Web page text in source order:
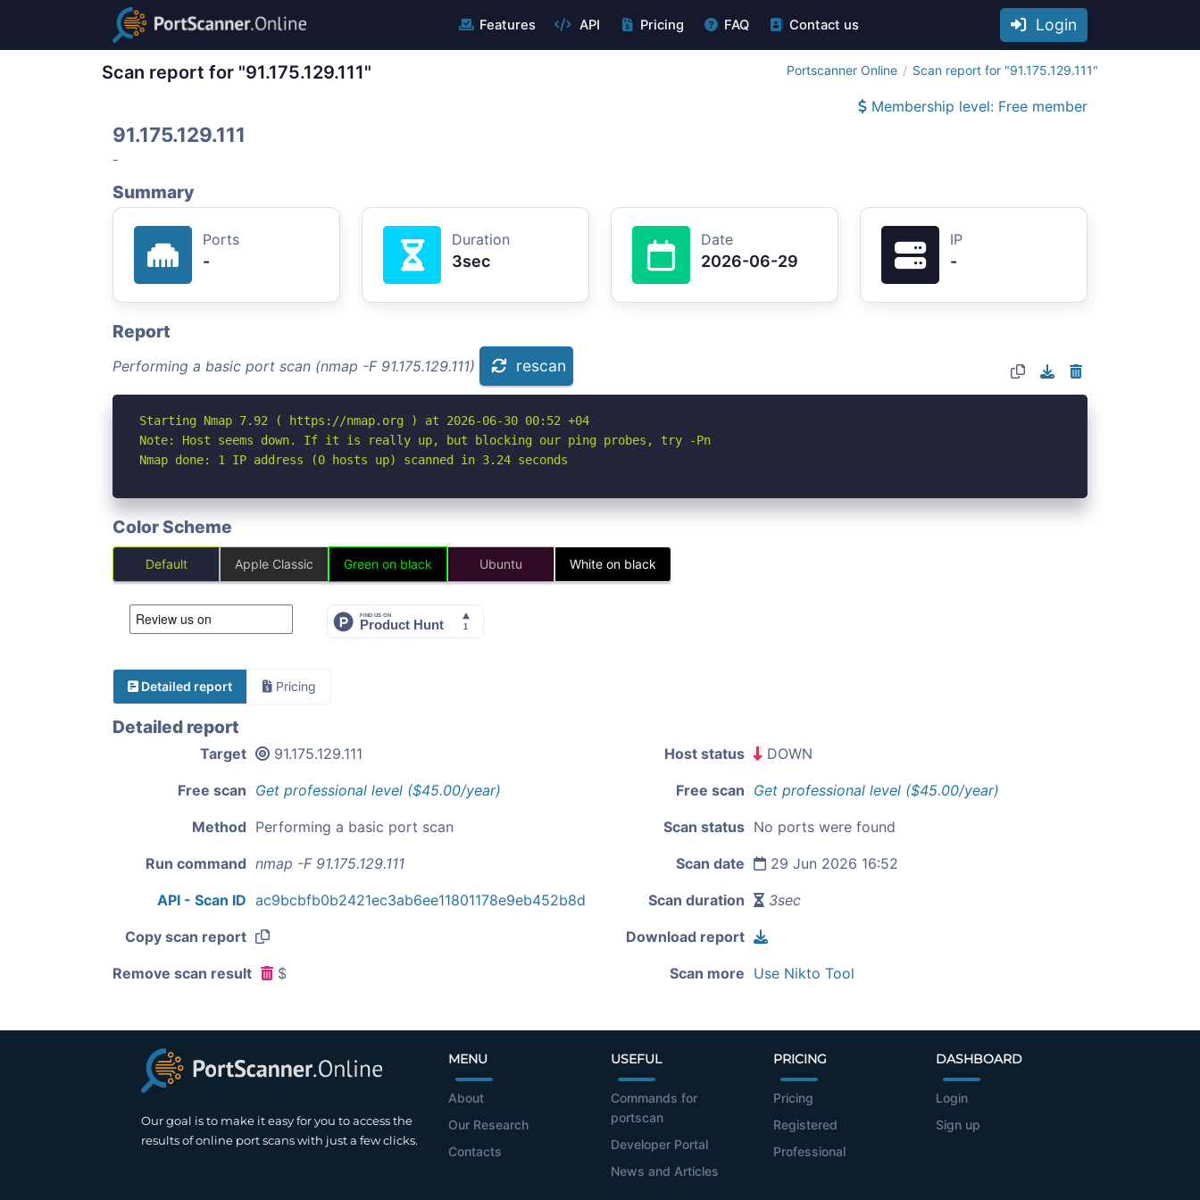
Features API Pricing FAQ Contact us Login
Scan report for "91.175.129.111" Portscanner Online Scan report for "91.175.129.111"
Membership level: Free member
91.175.129.111
-
Summary
Ports
-
Duration
3sec
Date
2026-06-29
IP
-
Report
Performing a basic port scan (nmap -F 91.175.129.111) rescan
Starting Nmap 7.92 ( https://nmap.org ) at 2026-06-30 00:52 +04
Note: Host seems down. If it is really up, but blocking our ping probes, try -Pn
Nmap done: 1 IP address (0 hosts up) scanned in 3.24 seconds
Color Scheme
Default Apple Classic Green on black Ubuntu White on black
Detailed report Pricing
Detailed report
Target 91.175.129.111 Host status DOWN
Free scan Get professional level ($45.00/year) Free scan Get professional level ($45.00/year)
Method Performing a basic port scan Scan status No ports were found
Run command nmap -F 91.175.129.111 Scan date 29 Jun 2026 16:52
API - Scan ID ac9bcbfb0b2421ec3ab6ee11801178e9eb452b8d Scan duration 3sec
Copy scan report Download report
Remove scan result $ Scan more Use Nikto Tool
Our goal is to make it easy for you to access the
results of online port scans with just a few clicks.
MENU
About
Our Research
Contacts
USEFUL
Commands for
portscan
Developer Portal
News and Articles
PRICING
Pricing
Registered
Professional
DASHBOARD
Login
Sign up